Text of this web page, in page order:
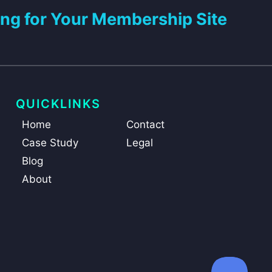
for Your Membership Site
QUICKLINKS
Home
Case Study
Blog
About
Contact
Legal